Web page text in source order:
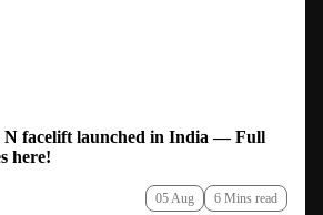
N facelift launched in India — Full
here!
05 Aug 6 Mins read